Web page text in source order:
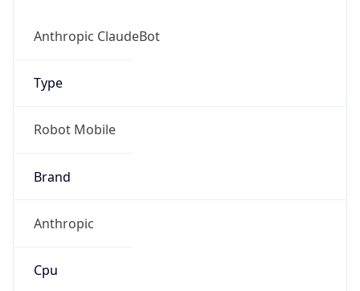
Anthropic ClaudeBot
Type
Robot Mobile
Brand
Anthropic
Cpu